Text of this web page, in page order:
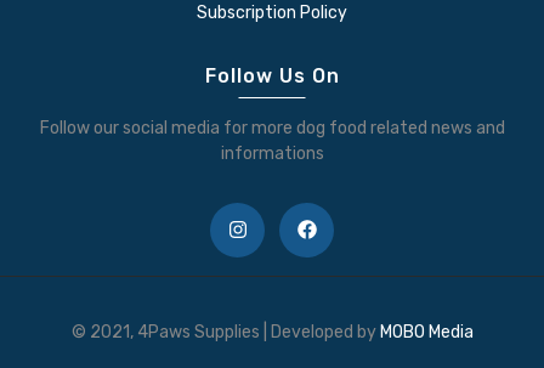
Subscription Policy
Follow Us On
Follow our social media for more dog food related news and
informations
© 2021, 4Paws Supplies | Developed by MOBO Media